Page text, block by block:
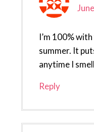
I’m 100%
summer. It
anytime I
Reply